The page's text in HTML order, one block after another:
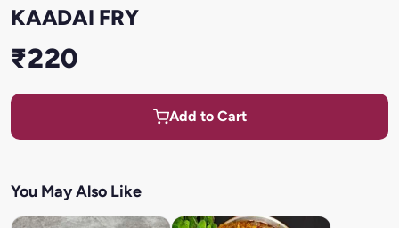
KAADAI FRY
₹220
Add to Cart
You May Also Like